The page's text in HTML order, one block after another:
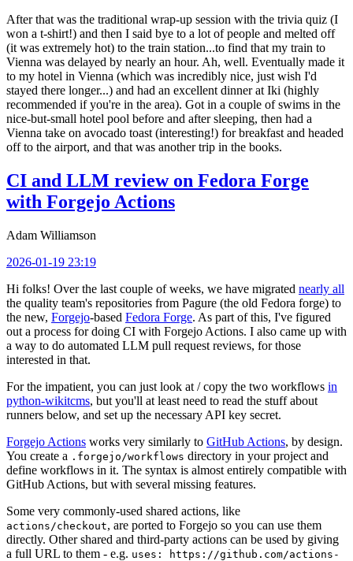
After that was the traditional wrap-up session with the trivia quiz (I
won a t-shirt!) and then I said bye to a lot of people and melted off
(it was extremely hot) to the train station...to find that my train to
Vienna was delayed by nearly an hour. Ah, well. Eventually made it
to my hotel in Vienna (which was incredibly nice, just wish I'd
stayed there longer...) and had an excellent dinner at Iki (highly
recommended if you're in the area). Got in a couple of swims in the
nice-but-small hotel pool before and after sleeping, then had a
Vienna take on avocado toast (interesting!) for breakfast and headed
off to the airport, and that was another trip in the books.
CI and LLM review on Fedora Forge
with Forgejo Actions
Adam Williamson
2026-01-19 23:19
Hi folks! Over the last couple of weeks, we have migrated nearly all
the quality team's repositories from Pagure (the old Fedora forge) to
the new, Forgejo-based Fedora Forge. As part of this, I've figured
out a process for doing CI with Forgejo Actions. I also came up with
a way to do automated LLM pull request reviews, for those
interested in that.
For the impatient, you can just look at / copy the two workflows in
python-wikitcms, but you'll at least need to read the stuff about
runners below, and set up the necessary API key secret.
Forgejo Actions works very similarly to GitHub Actions, by design.
You create a .forgejo/workflows directory in your project and
define workflows in it. The syntax is almost entirely compatible with
GitHub Actions, but with several missing features.
Some very commonly-used shared actions, like
actions/checkout, are ported to Forgejo so you can use them
directly. Other shared and third-party actions can be used by giving
a full URL to them - e.g. uses: https://github.com/actions-